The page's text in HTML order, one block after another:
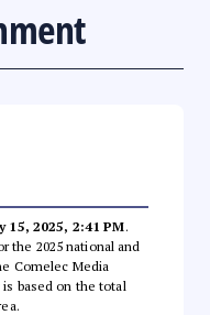
15, 2025, 2:41 PM.
the 2025 national and
Comelec Media
based on the total